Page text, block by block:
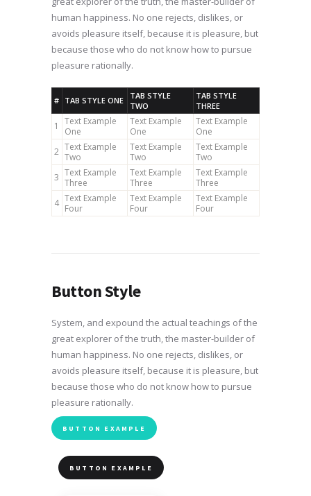
human happiness. No one rejects, dislikes, or
avoids pleasure itself, because it is pleasure, but
because those who do not know how to pursue
pleasure rationally.
# TAB STYLE ONE
TAB STYLE
TWO
TAB STYLE
THREE
1
Text Example
One
Text Example
One
Text Example
One
2 Text Example
Two
Text Example
Two
Text Example
Two
3 Text Example
Three
Text Example
Three
Text Example
Three
4 Text Example
Four
Text Example
Four
Text Example
Four
Button Style
System, and expound the actual teachings of the
great explorer of the truth, the master-builder of
human happiness. No one rejects, dislikes, or
avoids pleasure itself, because it is pleasure, but
because those who do not know how to pursue
pleasure rationally.
BUTTON EXAMPLE
BUTTON EXAMPLE